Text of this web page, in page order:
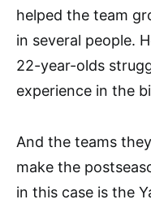
helped the team
in several people.
22-year-olds
experience in the
And the teams
make the
in this case is the